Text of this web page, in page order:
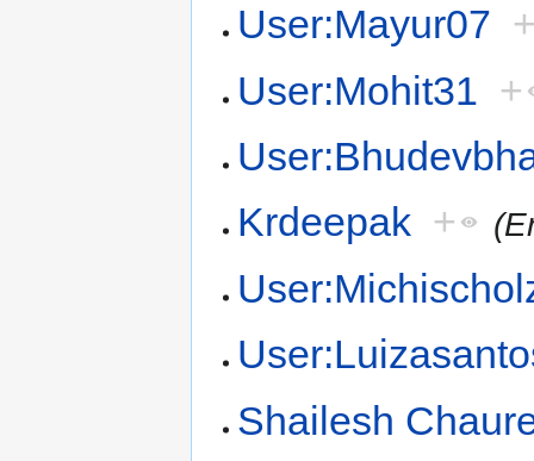
User:Mayur07
User:Mohit31 +
Krdeepak +
Shailesh